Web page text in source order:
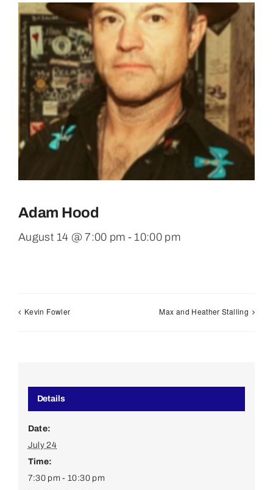
Adam Hood
August 14 @ 7:00 pm - 10:00 pm
Kevin Fowler Max and Heather Stalling
Details
Date:
July 24
Time:
7:30 pm - 10:30 pm